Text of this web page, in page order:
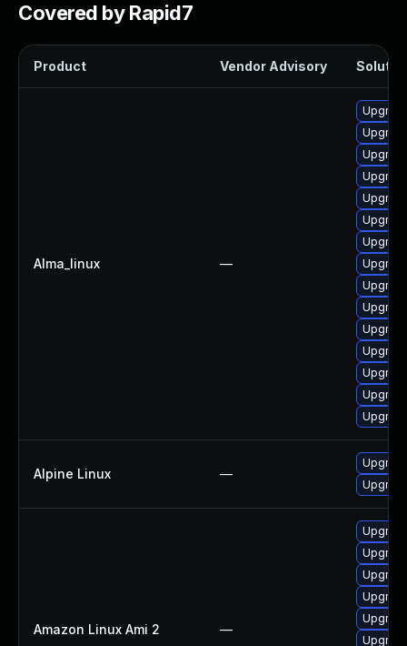
Covered by Rapid7
Product Vendor Advisory
Alma_linux —
Alpine Linux —
Amazon Linux Ami 2 —